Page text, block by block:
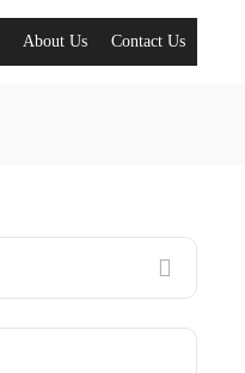
About Us Contact Us